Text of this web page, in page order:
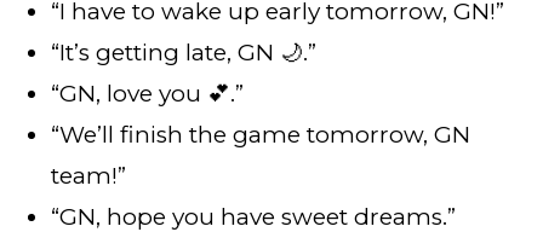
“I have to wake up early tomorrow, GN!”
“It’s getting late, GN 🌙.”
“GN, love you 💕.”
“We’ll finish the game tomorrow, GN
team!”
“GN, hope you have sweet dreams.”